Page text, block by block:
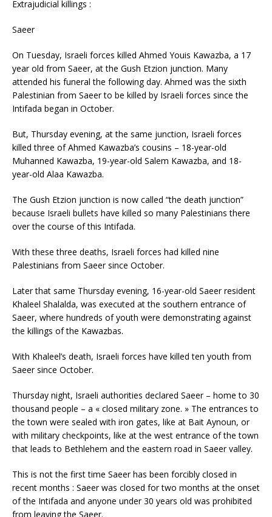
Extrajudicial killings :
Saeer
On Tuesday, Israeli forces killed Ahmed Youis Kawazba, a 17
year old from Saeer, at the Gush Etzion junction. Many
attended his funeral the following day. Ahmed was the sixth
Palestinian from Saeer to be killed by Israeli forces since the
Intifada began in October.
But, Thursday evening, at the same junction, Israeli forces
killed three of Ahmed Kawazba’s cousins – 18-year-old
Muhanned Kawazba, 19-year-old Salem Kawazba, and 18-
year-old Alaa Kawazba.
The Gush Etzion junction is now called “the death junction”
because Israeli bullets have killed so many Palestinians there
over the course of this Intifada.
With these three deaths, Israeli forces had killed nine
Palestinians from Saeer since October.
Later that same Thursday evening, 16-year-old Saeer resident
Khaleel Shalalda, was executed at the southern entrance of
Saeer, where hundreds of youth were demonstrating against
the killings of the Kawazbas.
With Khaleel’s death, Israeli forces have killed ten youth from
Saeer since October.
Thursday night, Israeli authorities declared Saeer – home to 30
thousand people – a « closed military zone. » The entrances to
the town were sealed with iron gates, like at Bait Aynoun, or
with military checkpoints, like at the west entrance of the town
that leads to Bethlehem and the eastern road in Saeer valley.
This is not the first time Saeer has been forcibly closed in
recent months : Saeer was closed for two months at the onset
of the Intifada and anyone under 30 years old was prohibited
from leaving the Saeer.